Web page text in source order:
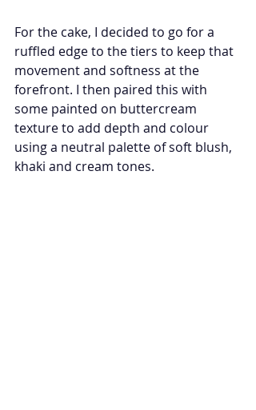
For the cake, I decided to go for a
ruffled edge to the tiers to keep that
movement and softness at the
forefront. I then paired this with
some painted on buttercream
texture to add depth and colour
using a neutral palette of soft blush,
khaki and cream tones.